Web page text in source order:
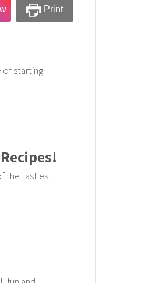
Print
of starting
the tastiest